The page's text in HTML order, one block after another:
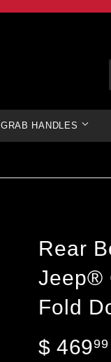
GRAB HANDLES
Rear
Jeep®
Fold
$ 46999